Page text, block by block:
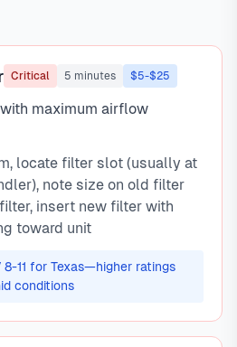
Critical 5 minutes $5-$25
maximum airflow
locate filter slot (usually at
note size on old filter
insert new filter with
toward unit
8-11 for Texas—higher ratings
conditions